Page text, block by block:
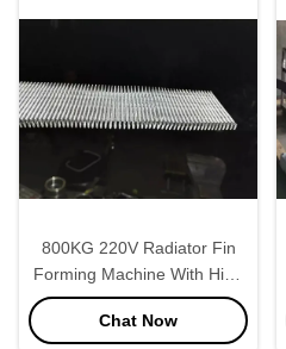
800KG 220V Radiator Fin
Forming Machine With High
Speed
Chat Now